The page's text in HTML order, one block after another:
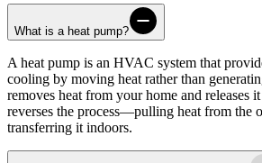
What is a heat pump?
A heat pump is an HVAC system that
cooling by moving heat rather than
removes heat from your home and releases
reverses the process—pulling heat from the
transferring it indoors.